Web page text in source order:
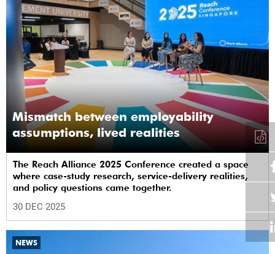
Mismatch between employability
assumptions, lived realities
The Reach Alliance 2025 Conference created a space
where case-study research, service-delivery realities,
and policy questions came together.
30 DEC 2025
NEWS